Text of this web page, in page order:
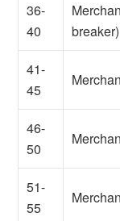
36-
40
breaker)
41-
45
46-
50
51-
55